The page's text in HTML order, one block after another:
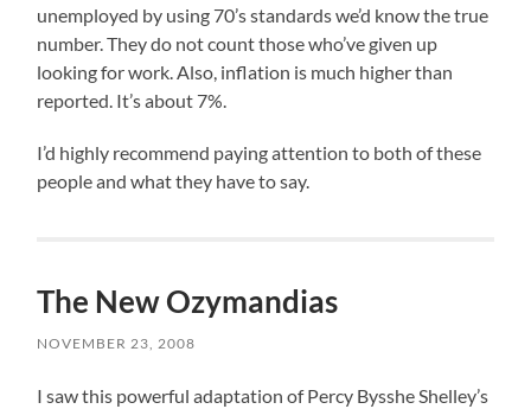
unemployed by using 70’s standards we’d know the true
number. They do not count those who’ve given up
looking for work. Also, inflation is much higher than
reported. It’s about 7%.
I’d highly recommend paying attention to both of these
people and what they have to say.
The New Ozymandias
NOVEMBER 23, 2008
I saw this powerful adaptation of Percy Bysshe Shelley’s